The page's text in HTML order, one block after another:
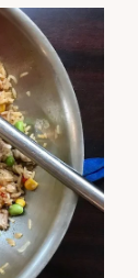
AHEAD,
FROM
CRISPY
FAJITA
TAQUITOS
TO
A
RAINBOW
NOODLE
SALAD
THE
KIDS
WILL
LOVE.